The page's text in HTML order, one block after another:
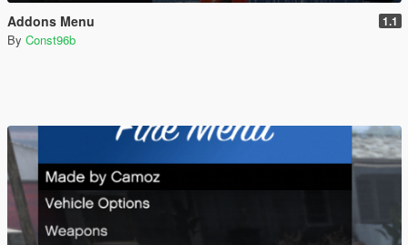
Addons Menu 1.1
By Const96b